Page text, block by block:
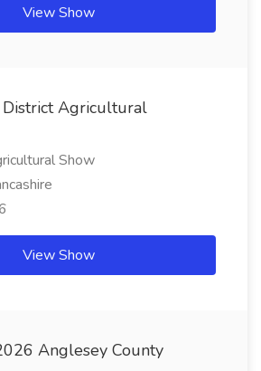
View Show
Agricultural
Show
View Show
Anglesey County